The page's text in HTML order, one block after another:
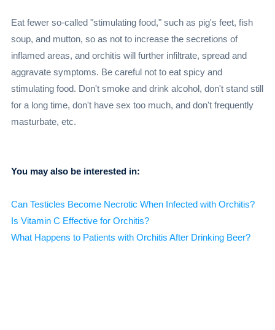
Eat fewer so-called "stimulating food," such as pig's feet, fish
soup, and mutton, so as not to increase the secretions of
inflamed areas, and orchitis will further infiltrate, spread and
aggravate symptoms. Be careful not to eat spicy and
stimulating food. Don't smoke and drink alcohol, don't stand still
for a long time, don't have sex too much, and don't frequently
masturbate, etc.
You may also be interested in:
Can Testicles Become Necrotic When Infected with Orchitis?
Is Vitamin C Effective for Orchitis?
What Happens to Patients with Orchitis After Drinking Beer?